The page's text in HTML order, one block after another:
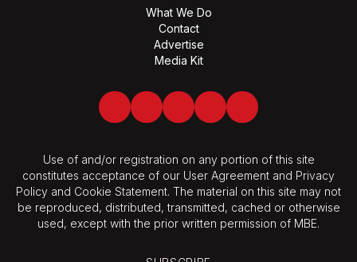
What We Do
Contact
Advertise
Media Kit
Facebook
Twitter LinkedInYoutubeSpotify
Use of and/or registration on any portion of this site
constitutes acceptance of our User Agreement and Privacy
Policy and Cookie Statement. The material on this site may not
be reproduced, distributed, transmitted, cached or otherwise
used, except with the prior written permission of MBE.